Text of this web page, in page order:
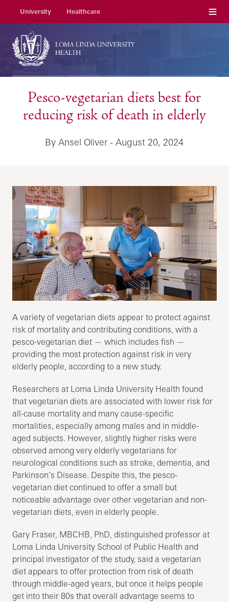
University Healthcare Menu
Pesco-vegetarian diets best for
reducing risk of death in elderly
By Ansel Oliver - August 20, 2024
A variety of vegetarian diets appear to protect against
risk of mortality and contributing conditions, with a
pesco-vegetarian diet — which includes fish —
providing the most protection against risk in very
elderly people, according to a new study.
Researchers at Loma Linda University Health found
that vegetarian diets are associated with lower risk for
all-cause mortality and many cause-specific
mortalities, especially among males and in middle-
aged subjects. However, slightly higher risks were
observed among very elderly vegetarians for
neurological conditions such as stroke, dementia, and
Parkinson’s Disease. Despite this, the pesco-
vegetarian diet continued to offer a small but
noticeable advantage over other vegetarian and non-
vegetarian diets, even in elderly people.
Gary Fraser, MBCHB, PhD, distinguished professor at
Loma Linda University School of Public Health and
principal investigator of the study, said a vegetarian
diet appears to offer protection from risk of death
through middle-aged years, but once it helps people
get into their 80s that overall advantage seems to